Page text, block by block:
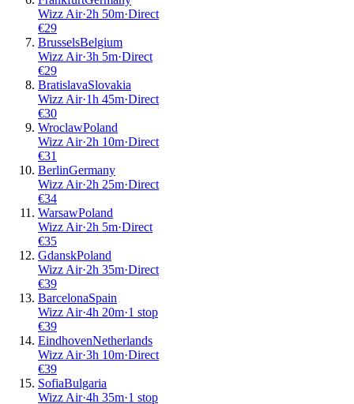
Wizz Air·2h 50m·Direct
€29
BrusselsBelgium
Wizz Air·3h 5m·Direct
€29
BratislavaSlovakia
Wizz Air·1h 45m·Direct
€30
WroclawPoland
Wizz Air·2h 10m·Direct
€31
BerlinGermany
Wizz Air·2h 25m·Direct
€34
WarsawPoland
Wizz Air·2h 5m·Direct
€35
GdanskPoland
Wizz Air·2h 35m·Direct
€39
BarcelonaSpain
Wizz Air·4h 20m·1 stop
€39
EindhovenNetherlands
Wizz Air·3h 10m·Direct
€39
SofiaBulgaria
Wizz Air·4h 35m·1 stop